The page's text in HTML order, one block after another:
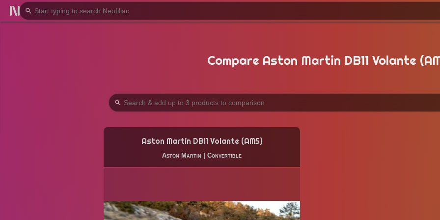
Compare Aston Martin DB11 Volante
Aston Martin DB11 Volante (AM5)
Aston Martin Convertible